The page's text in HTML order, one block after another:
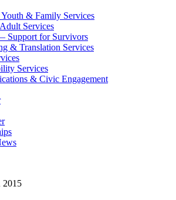
& Family Services
Services
Support for Survivors
& Translation Services
Services
& Civic Engagement
2015